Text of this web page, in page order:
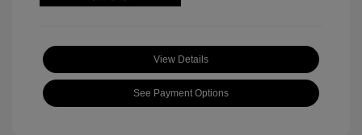
View Details
See Payment Options